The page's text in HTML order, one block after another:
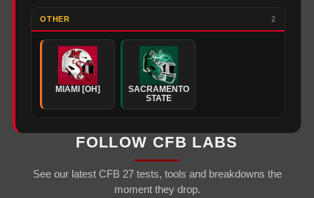
OTHER 2
MIAMI [OH]
SACRAMENTO
STATE
FOLLOW CFB LABS
See our latest CFB 27 tests, tools and breakdowns the
moment they drop.